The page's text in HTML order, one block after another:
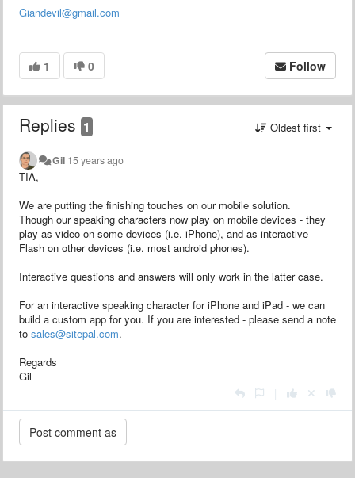
Giandevil@gmail.com
1 0 Follow
Replies 1 Oldest first
Gil 15 years ago
TIA,
We are putting the finishing touches on our mobile solution.
Though our speaking characters now play on mobile devices - they
play as video on some devices (i.e. iPhone), and as interactive
Flash on other devices (i.e. most android phones).
Interactive questions and answers will only work in the latter case.
For an interactive speaking character for iPhone and iPad - we can
build a custom app for you. If you are interested - please send a note
to sales@sitepal.com.
Regards
Gil